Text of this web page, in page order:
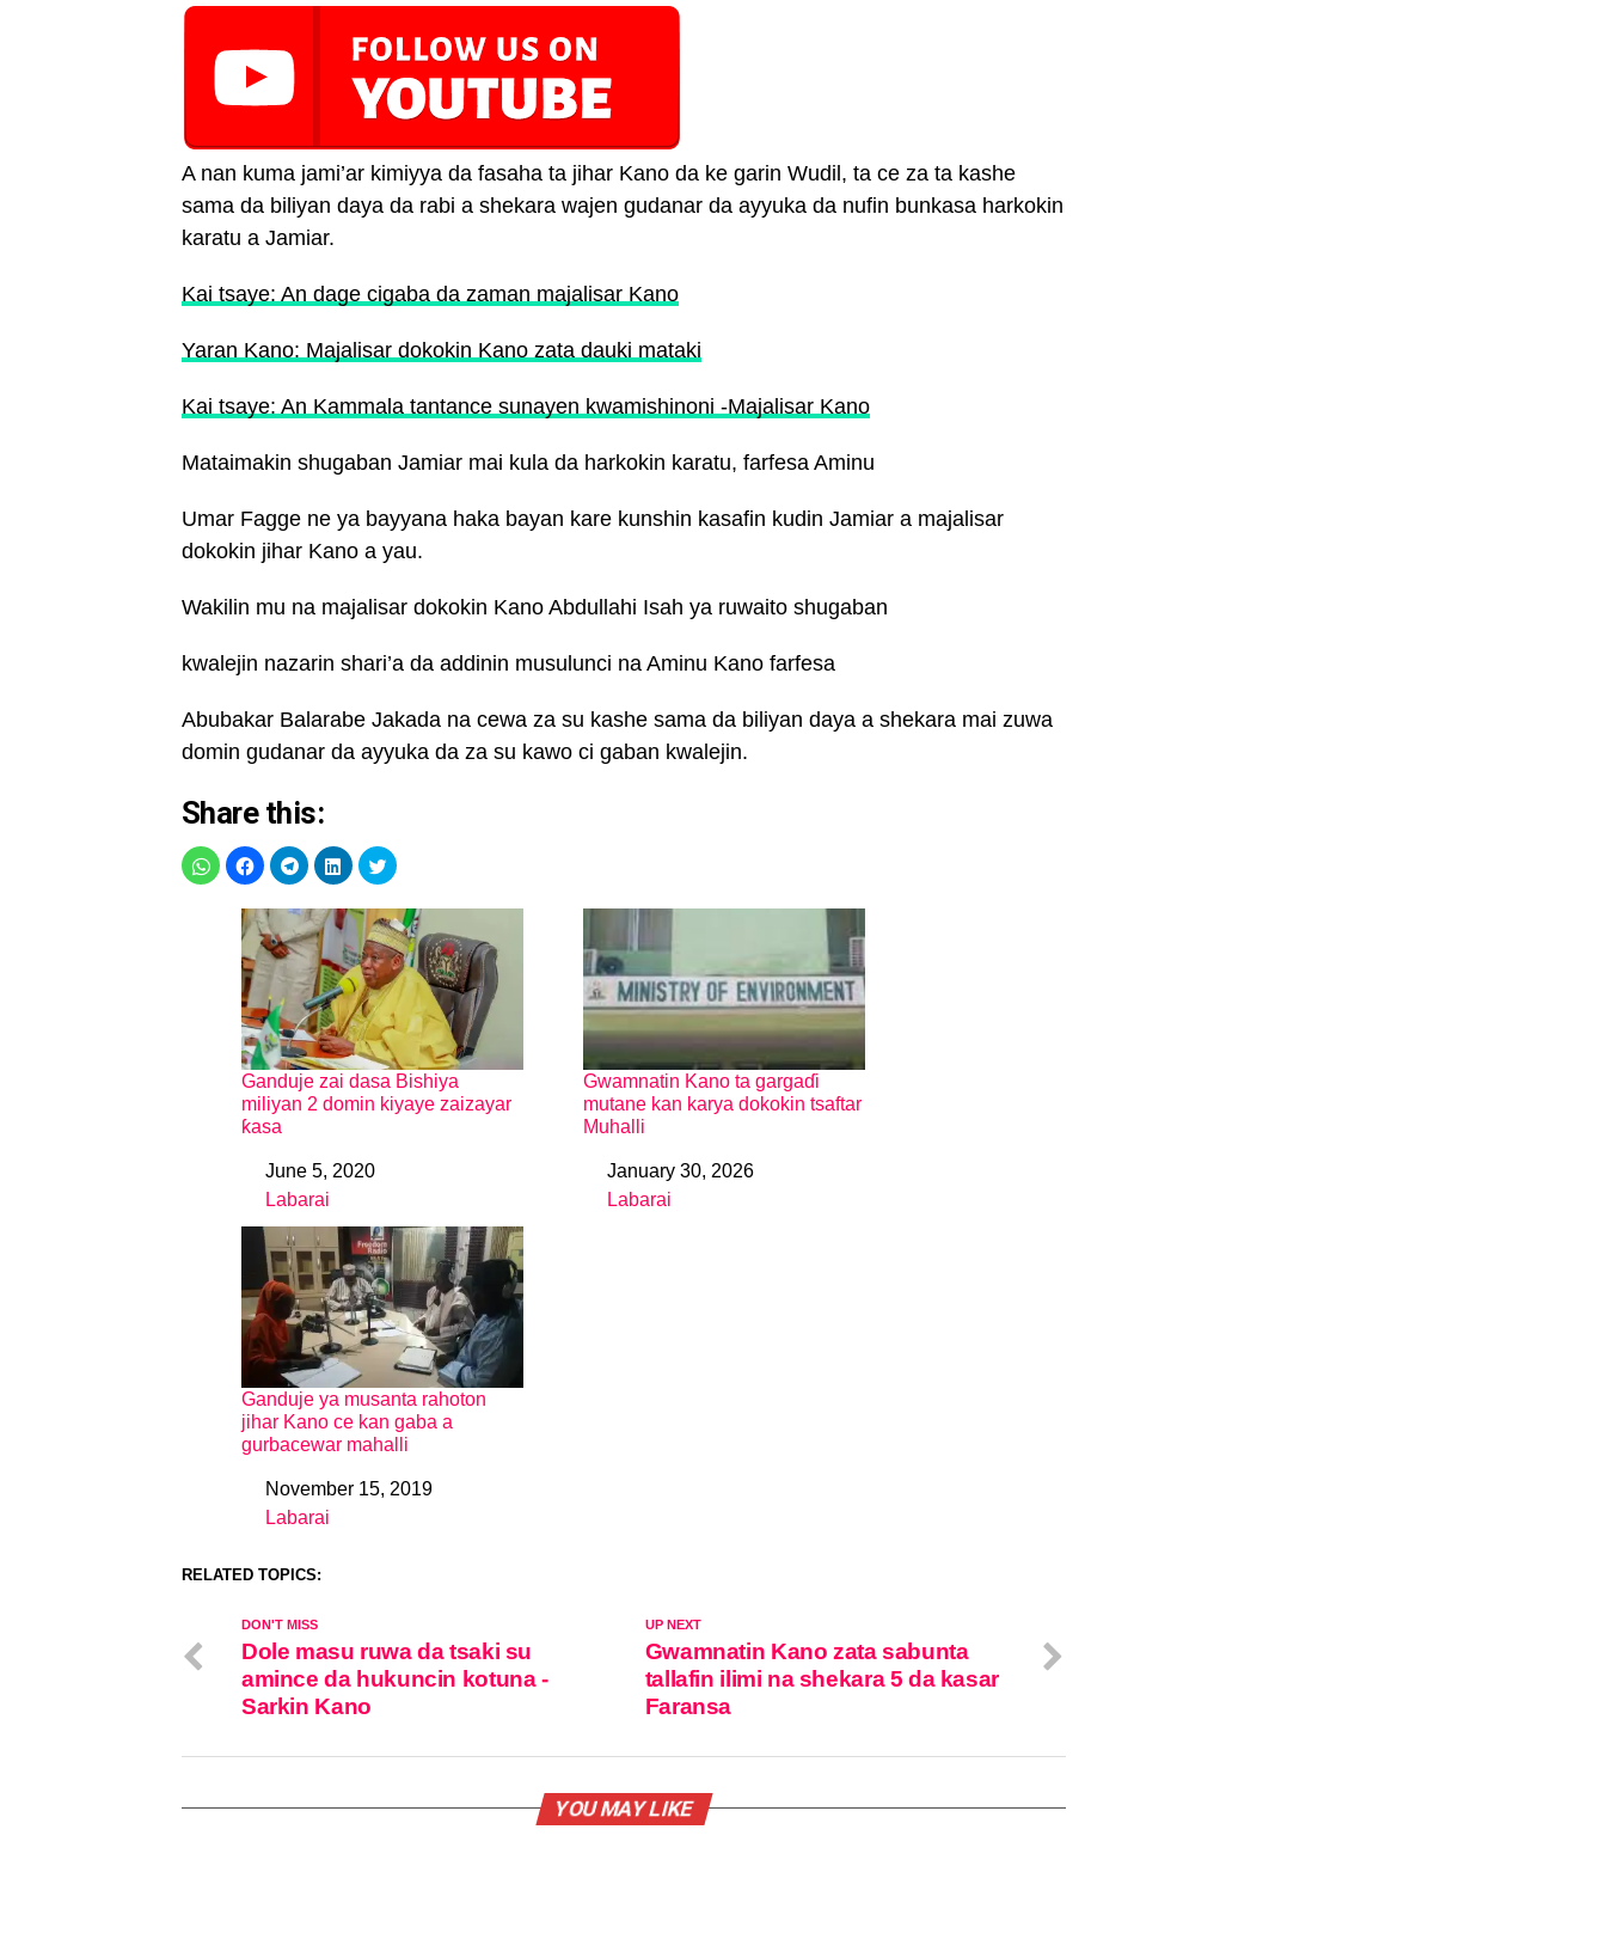
A nan kuma jami’ar kimiyya da fasaha ta jihar Kano da ke garin Wudil, ta ce za ta kashe
sama da biliyan daya da rabi a shekara wajen gudanar da ayyuka da nufin bunkasa harkokin
karatu a Jamiar.
Kai tsaye: An dage cigaba da zaman majalisar Kano
Yaran Kano: Majalisar dokokin Kano zata dauki mataki
Kai tsaye: An Kammala tantance sunayen kwamishinoni -Majalisar Kano
Mataimakin shugaban Jamiar mai kula da harkokin karatu, farfesa Aminu
Umar Fagge ne ya bayyana haka bayan kare kunshin kasafin kudin Jamiar a majalisar
dokokin jihar Kano a yau.
Wakilin mu na majalisar dokokin Kano Abdullahi Isah ya ruwaito shugaban
kwalejin nazarin shari’a da addinin musulunci na Aminu Kano farfesa
Abubakar Balarabe Jakada na cewa za su kashe sama da biliyan daya a shekara mai zuwa
domin gudanar da ayyuka da za su kawo ci gaban kwalejin.
Share this:
Ganduje zai dasa Bishiya
miliyan 2 domin kiyaye zaizayar
ƙasa
DateJune 5, 2020
In relation to
Labarai
Gwamnatin Kano ta gargaɗi
mutane kan karya dokokin tsaftar
Muhalli
DateJanuary 30, 2026
In relation to
Labarai
Ganduje ya musanta rahoton
jihar Kano ce kan gaba a
gurbacewar mahalli
DateNovember 15, 2019
In relation to
Labarai
RELATED TOPICS:
UP NEXT
Gwamnatin Kano zata sabunta
tallafin ilimi na shekara 5 da kasar
Faransa
DON'T MISS
Dole masu ruwa da tsaki su
amince da hukuncin kotuna -
Sarkin Kano
YOU MAY LIKE